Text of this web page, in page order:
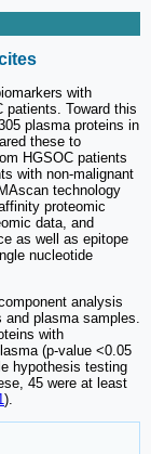
with
Toward this
plasma proteins in
these to
HGSOC patients
with non-malignant
technology
proteomic
data, and
as well as epitope
nucleotide
analysis
plasma samples.
with
(p-value <0.05
hypothesis testing
45 were at least
).